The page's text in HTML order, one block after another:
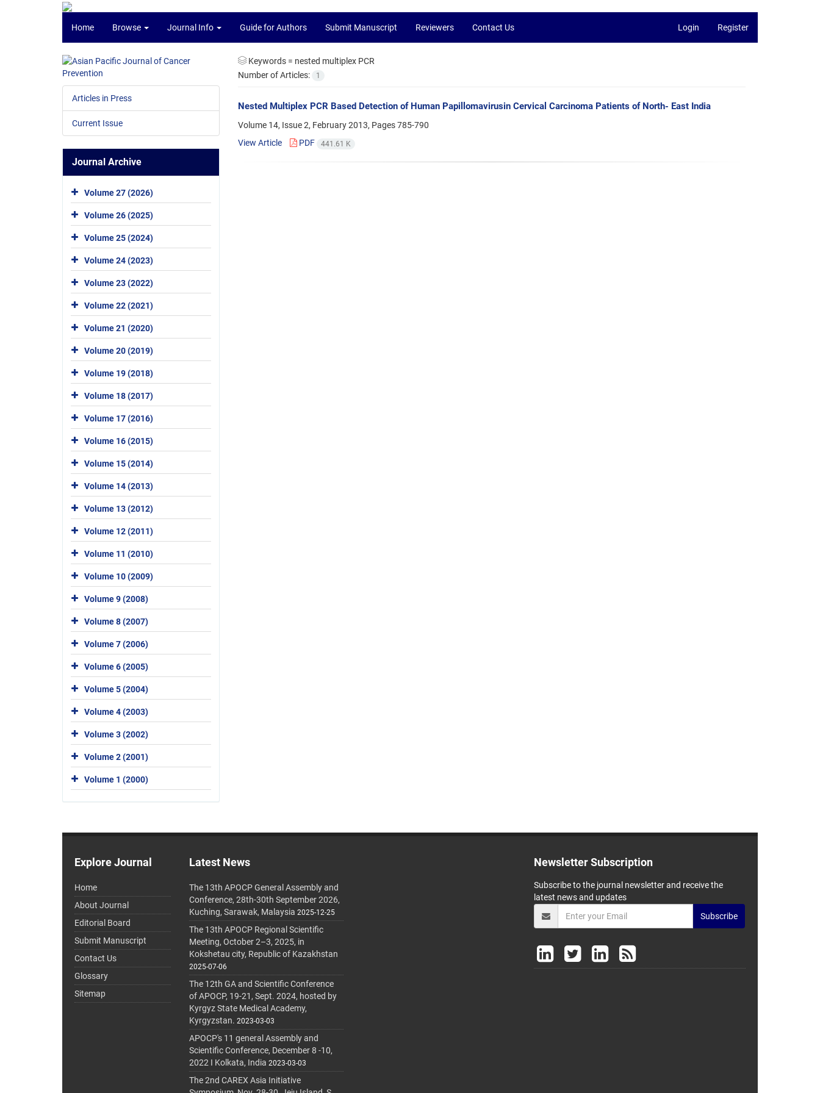
Home Browse Journal Info Guide for Authors Submit Manuscript Reviewers Contact Us Login Register
Keywords = nested multiplex PCR
Number of Articles:
1
Nested Multiplex PCR Based Detection of Human Papillomavirusin Cervical Carcinoma Patients of North- East India
Volume 14, Issue 2, February 2013, Pages785-790
View Article
PDF 441.61 K
Articles in Press
Current Issue
Journal Archive
Volume 27 (2026)
Volume 26 (2025)
Volume 25 (2024)
Volume 24 (2023)
Volume 23 (2022)
Volume 22 (2021)
Volume 21 (2020)
Volume 20 (2019)
Volume 19 (2018)
Volume 18 (2017)
Volume 17 (2016)
Volume 16 (2015)
Volume 15 (2014)
Volume 14 (2013)
Volume 13 (2012)
Volume 12 (2011)
Volume 11 (2010)
Volume 10 (2009)
Volume 9 (2008)
Volume 8 (2007)
Volume 7 (2006)
Volume 6 (2005)
Volume 5 (2004)
Volume 4 (2003)
Volume 3 (2002)
Volume 2 (2001)
Volume 1 (2000)
Explore Journal
Home
About Journal
Editorial Board
Submit Manuscript
Contact Us
Glossary
Sitemap
Latest News
The 13th APOCP General Assembly and
Conference, 28th-30th September 2026,
Kuching, Sarawak, Malaysia 2025-12-25
The 13th APOCP Regional Scientific
Meeting, October 2–3, 2025, in
Kokshetau city, Republic of Kazakhstan
2025-07-06
The 12th GA and Scientific Conference
of APOCP, 19-21, Sept. 2024, hosted by
Kyrgyz State Medical Academy,
Kyrgyzstan. 2023-03-03
APOCP's 11 general Assembly and
Scientific Conference, December 8 -10,
2022 I Kolkata, India 2023-03-03
The 2nd CAREX Asia Initiative
Newsletter Subscription
Subscribe to the journal newsletter and receive the
latest news and updates
Subscribe